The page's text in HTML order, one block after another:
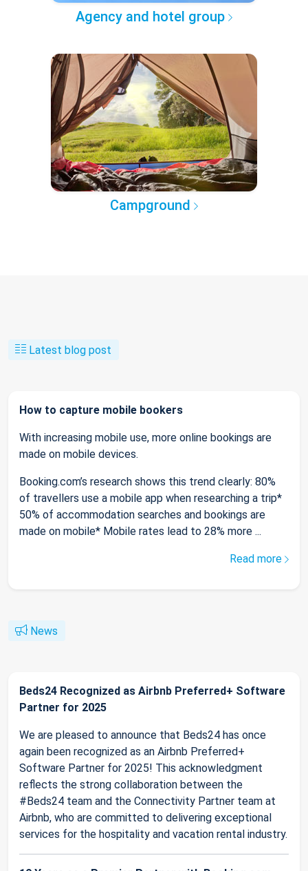
Agency and hotel group
Campground
Latest blog post
How to capture mobile bookers
With increasing mobile use, more online bookings are
made on mobile devices.
Booking.com’s research shows this trend clearly: 80%
of travellers use a mobile app when researching a trip*
50% of accommodation searches and bookings are
made on mobile* Mobile rates lead to 28% more ...
Read more
News
Beds24 Recognized as Airbnb Preferred+ Software
Partner for 2025
We are pleased to announce that Beds24 has once
again been recognized as an Airbnb Preferred+
Software Partner for 2025! This acknowledgment
reflects the strong collaboration between the
#Beds24 team and the Connectivity Partner team at
Airbnb, who are committed to delivering exceptional
services for the hospitality and vacation rental industry.